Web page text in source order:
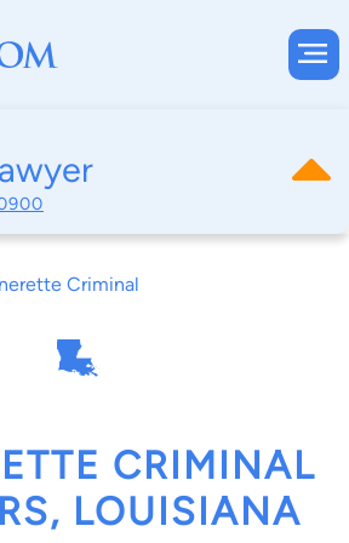
Criminal
CRIMINAL
LOUISIANA